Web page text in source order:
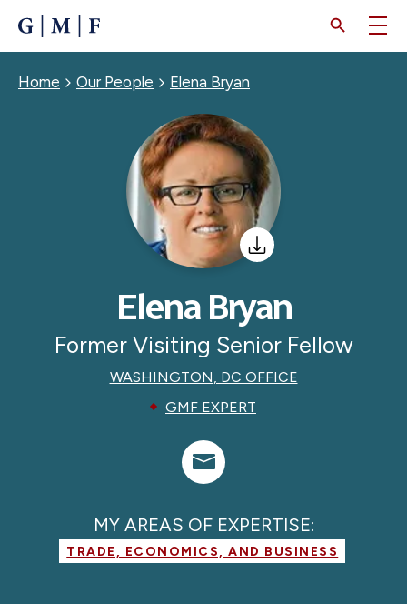
CONTENT
Breadcrumb
Home Our People Elena Bryan
Elena Bryan
Former Visiting Senior Fellow
WASHINGTON, DC OFFICE
GMF EXPERT
MY AREAS OF EXPERTISE:
TRADE, ECONOMICS, AND BUSINESS